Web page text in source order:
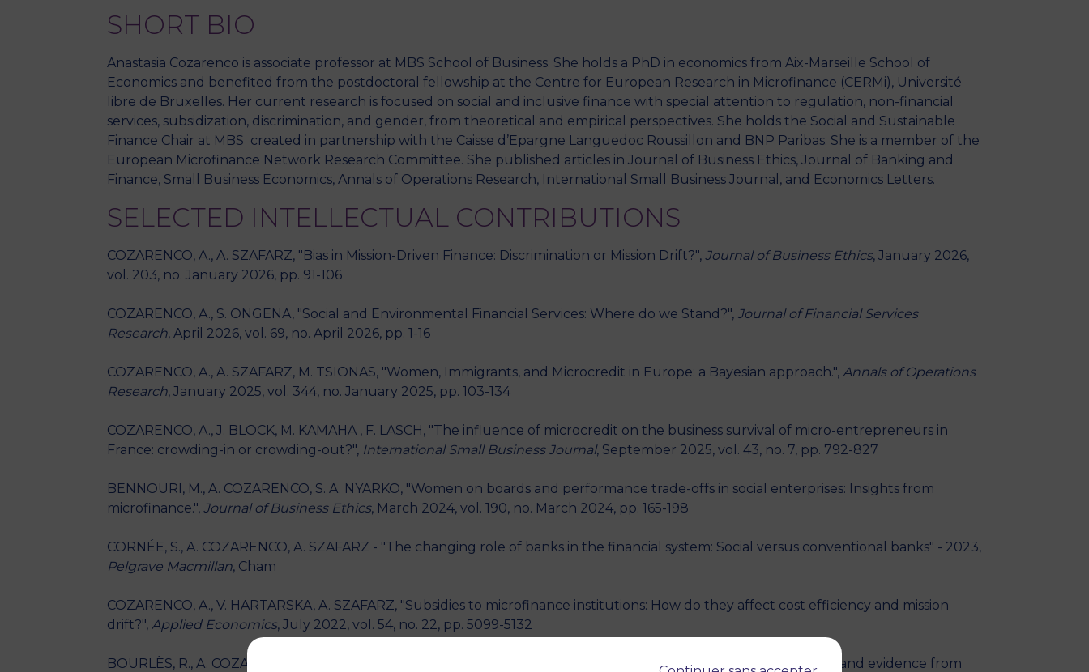
MSc Artificial Intelligence (Partnership)
SHORT BIO
Anastasia Cozarenco is associate professor at MBS School of Business. She holds a PhD in economics from Aix-Marseille School of
Economics and benefited from the postdoctoral fellowship at the Centre for European Research in Microfinance (CERMi), Université
libre de Bruxelles. Her current research is focused on social and inclusive finance with special attention to regulation, non-financial
services, subsidization, discrimination, and gender, from theoretical and empirical perspectives. She holds the Social and Sustainable
Finance Chair at MBS created in partnership with the Caisse d’Epargne Languedoc Roussillon and BNP Paribas. She is a member of the
European Microfinance Network Research Committee. She published articles in Journal of Business Ethics, Journal of Banking and
Finance, Small Business Economics, Annals of Operations Research, International Small Business Journal, and Economics Letters.
SELECTED INTELLECTUAL CONTRIBUTIONS
COZARENCO, A., A. SZAFARZ, "Bias in Mission-Driven Finance: Discrimination or Mission Drift?", Journal of Business Ethics, January 2026,
vol. 203, no. January 2026, pp. 91-106
COZARENCO, A., S. ONGENA, "Social and Environmental Financial Services: Where do we Stand?", Journal of Financial Services
Research, April 2026, vol. 69, no. April 2026, pp. 1-16
COZARENCO, A., A. SZAFARZ, M. TSIONAS, "Women, Immigrants, and Microcredit in Europe: a Bayesian approach.", Annals of Operations
Research, January 2025, vol. 344, no. January 2025, pp. 103-134
COZARENCO, A., J. BLOCK, M. KAMAHA , F. LASCH, "The influence of microcredit on the business survival of micro-entrepreneurs in
France: crowding-in or crowding-out?", International Small Business Journal, September 2025, vol. 43, no. 7, pp. 792-827
BENNOURI, M., A. COZARENCO, S. A. NYARKO, "Women on boards and performance trade-offs in social enterprises: Insights from
microfinance.", Journal of Business Ethics, March 2024, vol. 190, no. March 2024, pp. 165-198
CORNÉE, S., A. COZARENCO, A. SZAFARZ - "The changing role of banks in the financial system: Social versus conventional banks" - 2023,
Pelgrave Macmillan, Cham
COZARENCO, A., V. HARTARSKA, A. SZAFARZ, "Subsidies to microfinance institutions: How do they affect cost efficiency and mission
drift?", Applied Economics, July 2022, vol. 54, no. 22, pp. 5099-5132
BOURLÈS, R., A. COZARENCO, D. HENRIET, X. JOUTARD, "Business training with a better informed lender: Theory and evidence from